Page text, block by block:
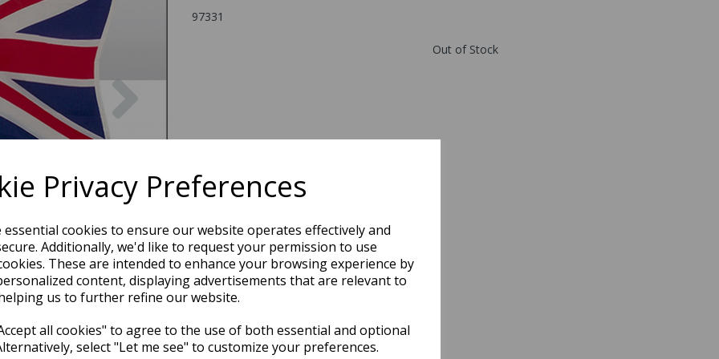
Privacy Preferences
essential cookies to ensure our website operates effectively and
Additionally, we'd like to request your permission to use
These are intended to enhance your browsing experience by
content, displaying advertisements that are relevant to
us to further refine our website.
all cookies" to agree to the use of both essential and optional
select "Let me see" to customize your preferences.
Next
97331
Out of Stock